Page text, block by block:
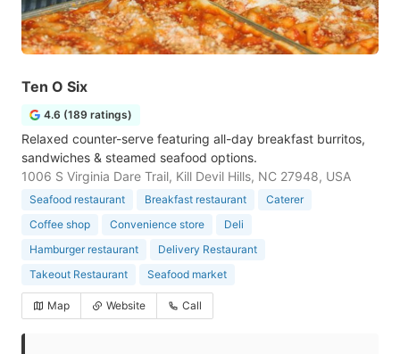
Ten O Six
4.6 (189 ratings)
Relaxed counter-serve featuring all-day breakfast burritos,
sandwiches & steamed seafood options.
1006 S Virginia Dare Trail, Kill Devil Hills, NC 27948, USA
Seafood restaurant Breakfast restaurant
Caterer
Coffee shop
Convenience store
Deli
Hamburger restaurant
Delivery Restaurant
Takeout Restaurant
Seafood market
Map Website Call